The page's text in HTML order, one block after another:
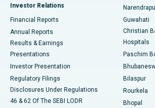
Best Hospital in Sector-19, Rourkela
Best Hospital in Swargate, Pune
Best Women’s Cancer Hospital in South Delhi
Investor Relations
Financial Reports
Annual Reports
Results & Earnings
Presentations
Investor Presentation
Regulatory Filings
Disclosures Under Regulations
46 & 62 Of The SEBI LODR
Guwahati
Christian
Hospitals
Paschim
Bilaspur
Rourkela
Bhopal